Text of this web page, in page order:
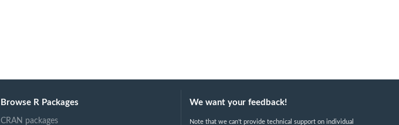
Browse R Packages
CRAN packages
We want your feedback!
Note that we can't provide technical support on individual